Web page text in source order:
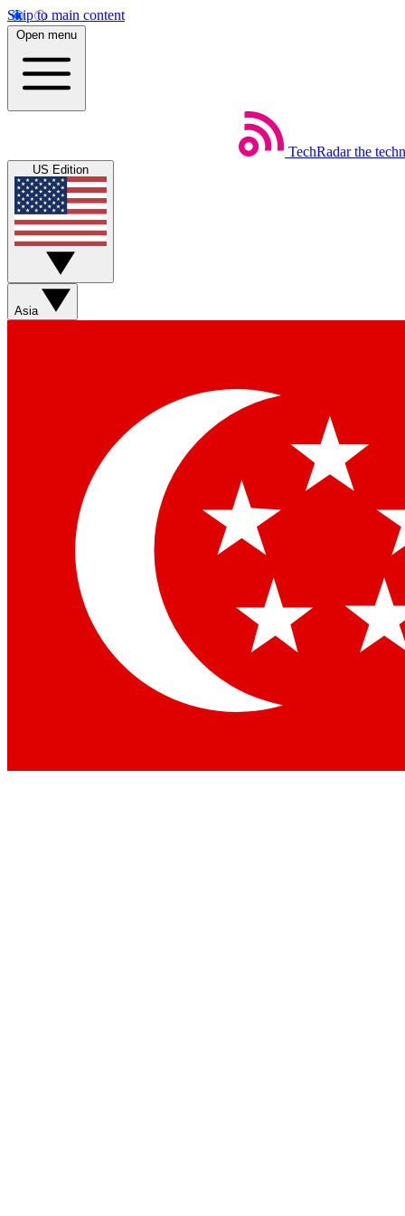
Skip to main content
Open menu
TechRadar the
US Edition
Asia